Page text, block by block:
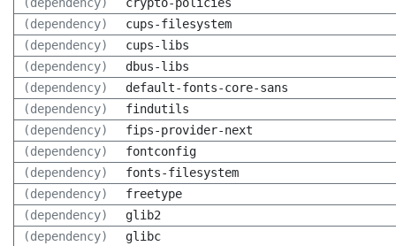
(dependency)
cups-filesystem
(dependency)
cups-libs
(dependency)
dbus-libs
(dependency)
default-fonts-core-sans
(dependency)
findutils
(dependency)
fips-provider-next
(dependency)
fontconfig
(dependency)
fonts-filesystem
(dependency)
freetype
(dependency)
glib2
(dependency)
glibc